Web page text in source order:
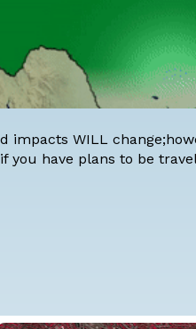
impacts WILL
you have plans to be